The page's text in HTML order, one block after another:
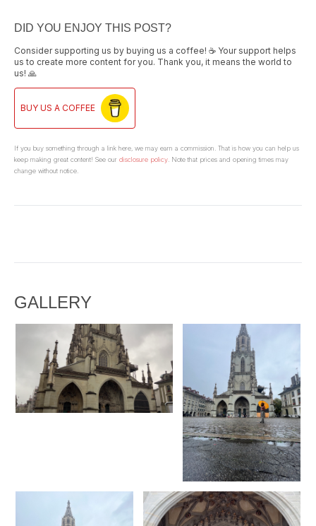
DID YOU ENJOY THIS POST?
Consider supporting us by buying us a coffee! ☕ Your support helps
us to create more content for you. Thank you, it means the world to
us! 🙏
BUY US A COFFEE
If you buy something through a link here, we may earn a commission. That is how you can help us
keep making great content! See our disclosure policy. Note that prices and opening times may
change without notice.
GALLERY